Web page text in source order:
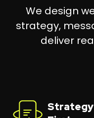
We design
strategy,
deliver
Strategy